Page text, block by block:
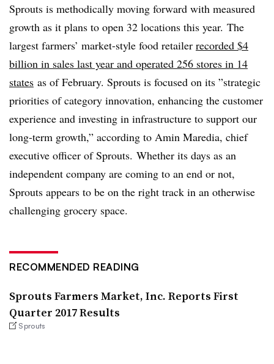
Sprouts is methodically moving forward with measured
growth as it plans to open 32 locations this year. The
largest farmers’ market-style food retailer recorded $4
billion in sales last year and operated 256 stores in 14
states as of February. Sprouts is focused on its ”strategic
priorities of category innovation, enhancing the customer
experience and investing in infrastructure to support our
long-term growth,” according to Amin Maredia, chief
executive officer of Sprouts. Whether its days as an
independent company are coming to an end or not,
Sprouts appears to be on the right track in an otherwise
challenging grocery space.
RECOMMENDED READING
Sprouts Farmers Market, Inc. Reports First
Quarter 2017 Results
Sprouts